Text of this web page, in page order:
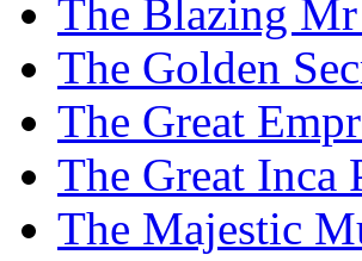
The Blazing
The Golden
The Great
The Great Inca
The Majestic